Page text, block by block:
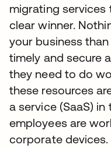
migrating services
clear winner.
your business
timely and secure
they need to do
these resources
a service (SaaS)
employees are
corporate